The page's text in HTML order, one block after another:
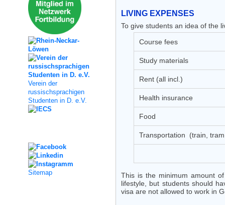
Verein der
russischsprachigen
Studenten in D. e.V.
Sitemap
LIVING EXPENSES
To give students an idea of the
Course fees
Study materials
Rent (all incl.)
Health insurance
Food
Transportation (train,
This is the minimum amount
lifestyle, but students should
visa are not allowed to work in